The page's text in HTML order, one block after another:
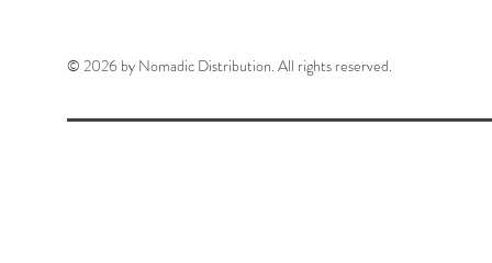
© 2026 by Nomadic Distribution. All rights reserved.